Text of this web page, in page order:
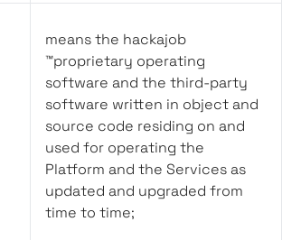
means the hackajob
™proprietary operating
software and the third-party
software written in object and
source code residing on and
used for operating the
Platform and the Services as
updated and upgraded from
time to time;